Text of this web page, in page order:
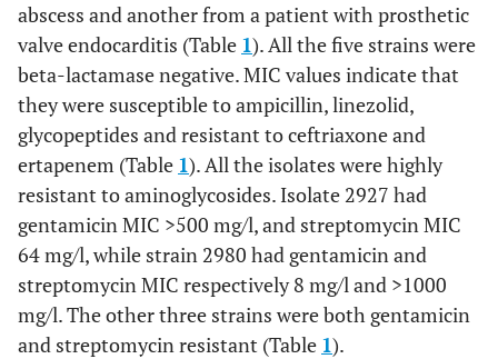
abscess and another from a patient with prosthetic
valve endocarditis (Table 1). All the five strains were
beta-lactamase negative. MIC values indicate that
they were susceptible to ampicillin, linezolid,
glycopeptides and resistant to ceftriaxone and
ertapenem (Table 1). All the isolates were highly
resistant to aminoglycosides. Isolate 2927 had
gentamicin MIC >500 mg/l, and streptomycin MIC
64 mg/l, while strain 2980 had gentamicin and
streptomycin MIC respectively 8 mg/l and >1000
mg/l. The other three strains were both gentamicin
and streptomycin resistant (Table 1).